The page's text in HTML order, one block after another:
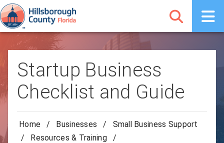
Startup Business
Checklist and Guide
Home / Businesses /
Small Business Support
/
Resources & Training
/